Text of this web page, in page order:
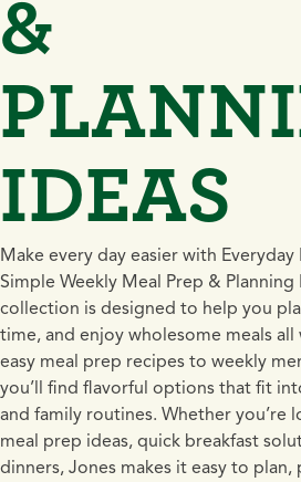
IDEAS
Make every day easier with
Simple Weekly Meal Prep & Planning
collection is designed to help you
time, and enjoy wholesome meals
easy meal prep recipes to weekly
you’ll find flavorful options that fit
and family routines. Whether you’re
meal prep ideas, quick breakfast
dinners, Jones makes it easy to plan,